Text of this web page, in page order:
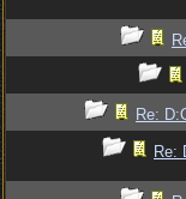
Re:
Re: